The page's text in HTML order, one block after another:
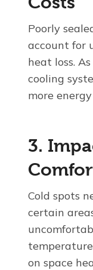
Poorly
account for
heat loss.
cooling
more
3.
Cold spots
certain
on space